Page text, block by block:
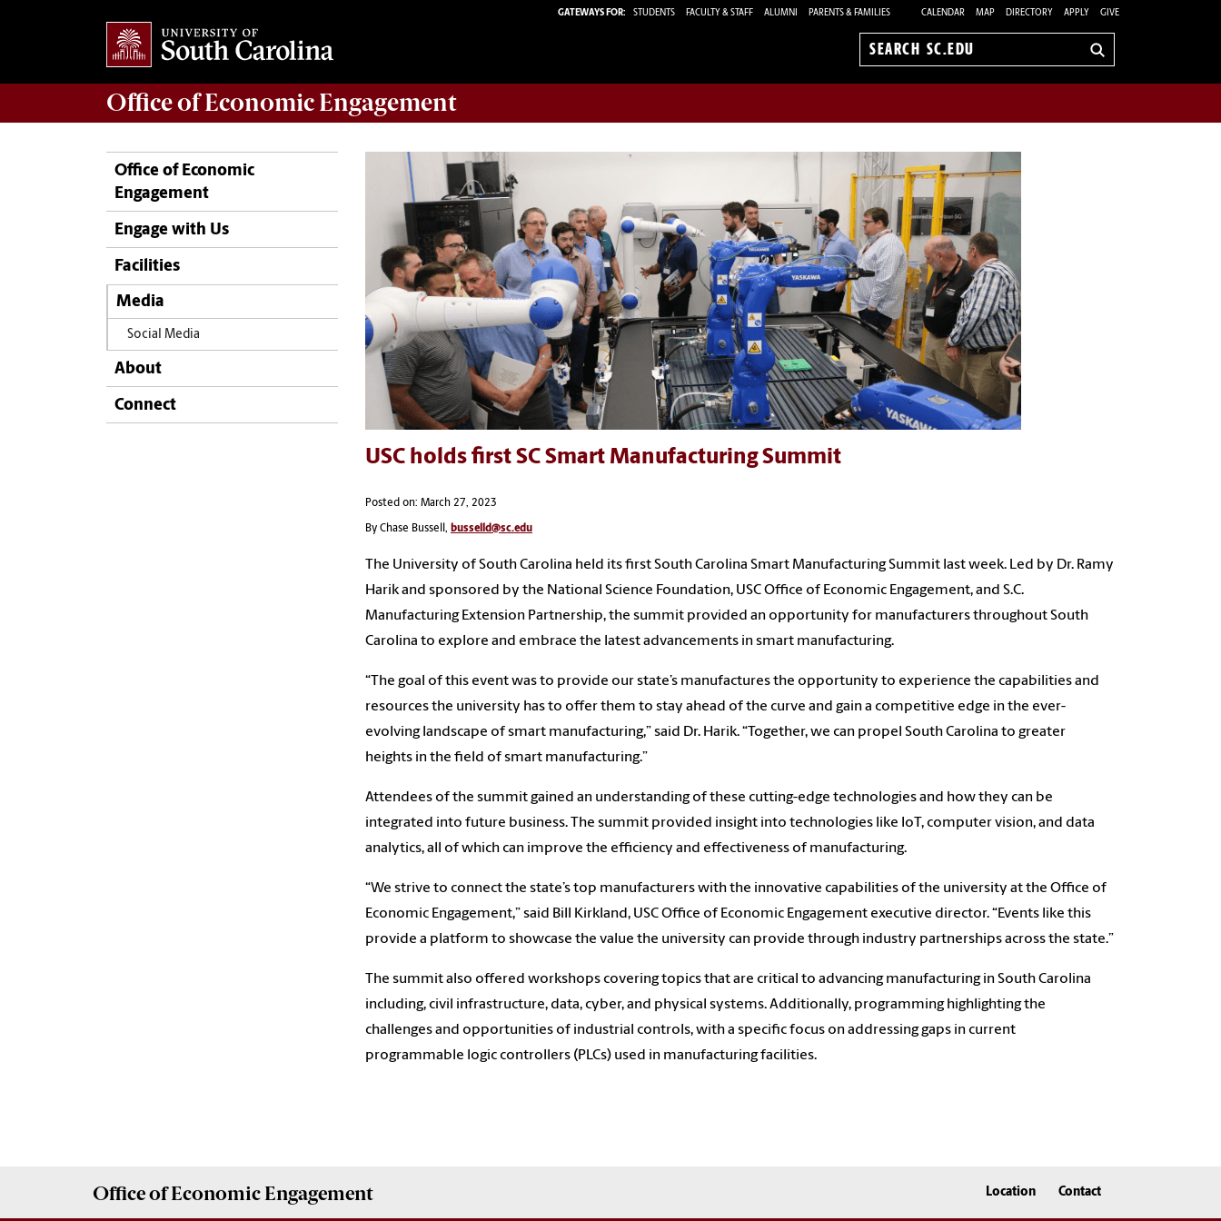
GATEWAYS FOR: STUDENTS FACULTY & STAFF ALUMNI PARENTS & FAMILIES CALENDAR MAP DIRECTORY APPLY GIVE
Search
Office ofEconomic Engagement
Office of Economic
Engagement
Engage with Us
Facilities
Media
Social Media
About
Connect
USC holds first SC Smart Manufacturing Summit
Posted on: March 27, 2023
By Chase Bussell, busselld@sc.edu
The University of South Carolina held its first South Carolina Smart Manufacturing Summit last week. Led by Dr. Ramy
Harik and sponsored by the National Science Foundation, USC Office of Economic Engagement, and S.C.
Manufacturing Extension Partnership, the summit provided an opportunity for manufacturers throughout South
Carolina to explore and embrace the latest advancements in smart manufacturing.
“The goal of this event was to provide our state’s manufactures the opportunity to experience the capabilities and
resources the university has to offer them to stay ahead of the curve and gain a competitive edge in the ever-
evolving landscape of smart manufacturing,” said Dr. Harik. “Together, we can propel South Carolina to greater
heights in the field of smart manufacturing.”
Attendees of the summit gained an understanding of these cutting-edge technologies and how they can be
integrated into future business. The summit provided insight into technologies like IoT, computer vision, and data
analytics, all of which can improve the efficiency and effectiveness of manufacturing.
“We strive to connect the state’s top manufacturers with the innovative capabilities of the university at the Office of
Economic Engagement,” said Bill Kirkland, USC Office of Economic Engagement executive director. “Events like this
provide a platform to showcase the value the university can provide through industry partnerships across the state.”
The summit also offered workshops covering topics that are critical to advancing manufacturing in South Carolina
including, civil infrastructure, data, cyber, and physical systems. Additionally, programming highlighting the
challenges and opportunities of industrial controls, with a specific focus on addressing gaps in current
programmable logic controllers (PLCs) used in manufacturing facilities.
Office ofEconomic Engagement Location Contact